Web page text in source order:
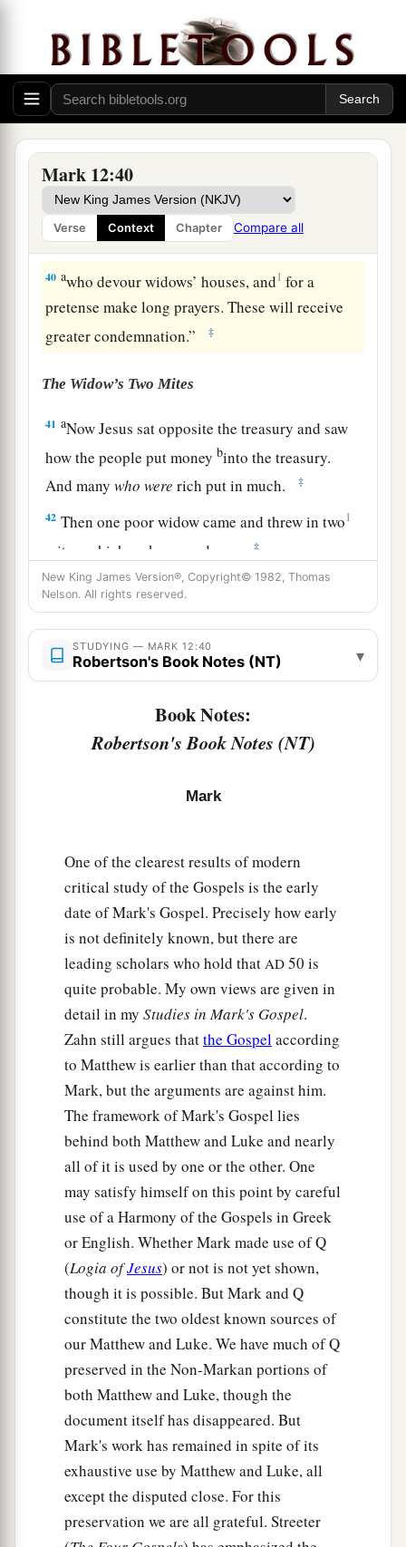
Mark 12:40
Verse Context Chapter Compare all
Beware of the Scribes
38ThenaHe said to them in His teaching,
b“Beware of the scribes, who desire to go around
in long robes,clovegreetings in the
marketplaces,
39 theabest seats in the synagogues, and the best
places at feasts,
‡
40 awho devour widows’ houses, and1 for a
pretense make long prayers. These will receive
greater condemnation.”
‡
The Widow’s Two Mites
41 aNow Jesus sat opposite the treasury and saw
how the people put moneybinto the treasury.
And manywho were rich put in much. ‡
42 Then one poor widow came and threw in two1
mites, which make a quadrans. ‡
43So He called His disciples toHimselfand said
to them,“Assuredly, I say to you thatathis poor
widow has put in more than all those who have
given to the treasury;
‡
she out of her poverty put in all that she had,
New King James Version®, Copyright© 1982, Thomas
Nelson. All rights reserved.
STUDYING — MARK 12:40
Robertson's Book Notes (NT) ▾
Book Notes:
Robertson's Book Notes (NT)
Mark
One of the clearest results of modern
critical study of the Gospels is the early
date of Mark's Gospel. Precisely how early
is not definitely known, but there are
leading scholars who hold that AD 50 is
quite probable. My own views are given in
detail in my Studies in Mark's Gospel.
Zahn still argues thatthe Gospelaccording
to Matthew is earlier than that according to
Mark, but the arguments are against him.
The framework of Mark's Gospel lies
behind both Matthew and Luke and nearly
all of it is used by one or the other. One
may satisfy himself on this point by careful
use of a Harmony of the Gospels in Greek
or English. Whether Mark made use of Q
(Logia ofJesus) or not is not yet shown,
though it is possible. But Mark and Q
constitute the two oldest known sources of
our Matthew and Luke. We have much of Q
preserved in the Non-Markan portions of
both Matthew and Luke, though the
document itself has disappeared. But
Mark's work has remained in spite of its
exhaustive use by Matthew and Luke, all
except the disputed close. For this
preservation we are all grateful. Streeter